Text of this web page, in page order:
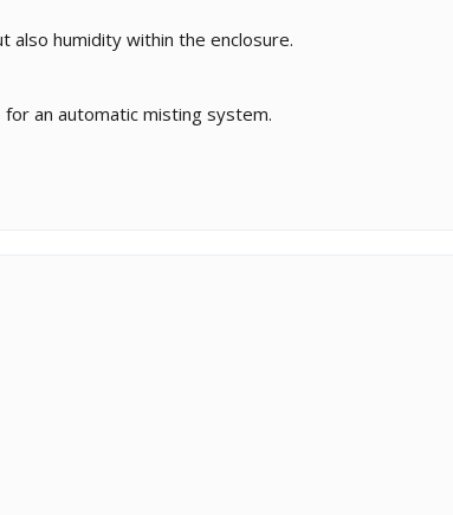
also humidity within the enclosure.
an automatic misting system.